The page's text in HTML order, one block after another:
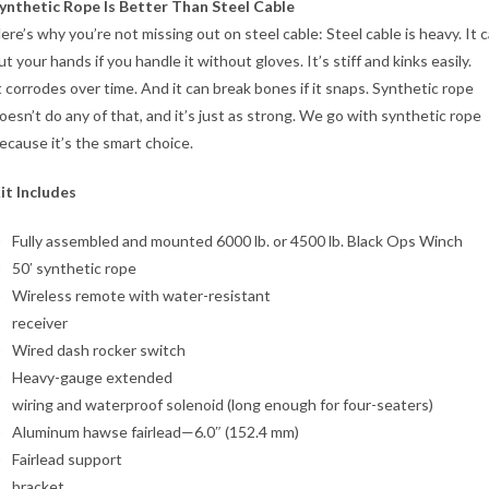
Rope Is Better Than Steel Cable
why you’re not missing out on steel cable: Steel cable is heavy. It
your hands if you handle it without gloves. It’s stiff and kinks easily.
corrodes over time. And it can break bones if it snaps. Synthetic rope
do any of that, and it’s just as strong. We go with synthetic rope
it’s the smart choice.
Includes
Fully assembled and mounted 6000 lb. or 4500 lb. Black Ops Winch
50′ synthetic rope
Wireless remote with water-resistant
receiver
Wired dash rocker switch
Heavy-gauge extended
wiring and waterproof solenoid (long enough for four-seaters)
Aluminum hawse fairlead—6.0″ (152.4 mm)
Fairlead support